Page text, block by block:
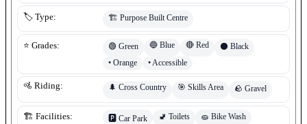
🏷️ Type: 🏗️ Purpose Built Centre
⭐ Grades: 🟢 Green 🔵 Blue 🔴 Red ⚫ Black
• Orange •Accessible
🚵 Riding: 🌲 Cross Country 🎯 Skills Area 🪨 Gravel
🏗️ Facilities: 🅿️ Car Park 🚽 Toilets 🧽 Bike Wash